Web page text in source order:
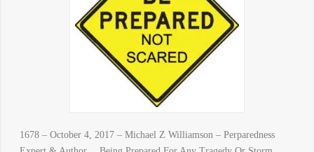
1678 – October 4, 2017 – Michael Z Williamson – Perparedness